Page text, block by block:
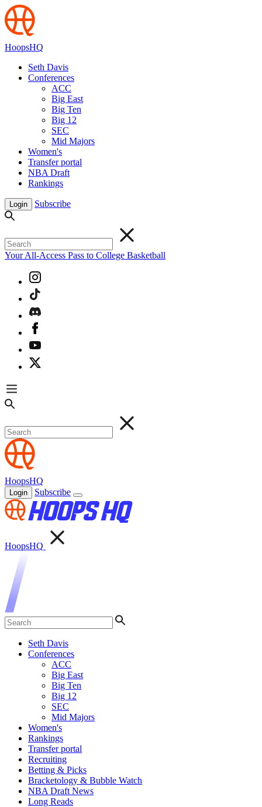
HoopsHQ
Seth Davis
Conferences
ACC
Big East
Big Ten
Big 12
SEC
Mid Majors
Women's
Transfer portal
NBA Draft
Rankings
Login Subscribe
Your All-Access Pass to College Basketball
HoopsHQ
Login Subscribe
HoopsHQ
Seth Davis
Conferences
ACC
Big East
Big Ten
Big 12
SEC
Mid Majors
Women's
Rankings
Transfer portal
Recruiting
Betting & Picks
Bracketology & Bubble Watch
NBA Draft News
Long Reads